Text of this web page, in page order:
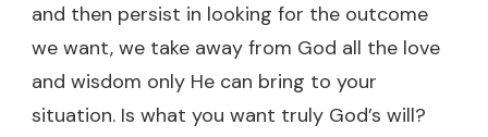
and then persist in looking for the outcome
we want, we take away from God all the love
and wisdom only He can bring to your
situation. Is what you want truly God’s will?